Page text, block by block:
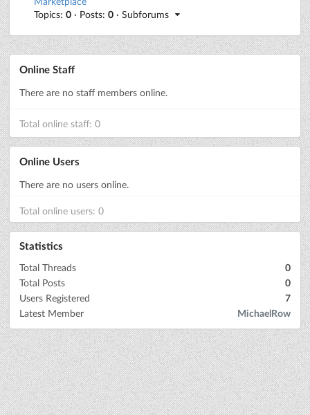
Topics: 0 · Posts: 0 · Subforums
Online Staff
There are no staff members online.
Total online staff: 0
Online Users
There are no users online.
Total online users: 0
Statistics
Total Threads
0
Total Posts
0
Users Registered
7
Latest Member
MichaelRow